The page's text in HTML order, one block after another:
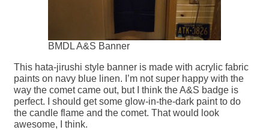
BMDL A&S Banner
This hata-jirushi style banner is made with acrylic fabric
paints on navy blue linen. I’m not super happy with the
way the comet came out, but I think the A&S badge is
perfect. I should get some glow-in-the-dark paint to do
the candle flame and the comet. That would look
awesome, I think.